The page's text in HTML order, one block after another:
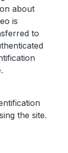
about
is
to
the site.